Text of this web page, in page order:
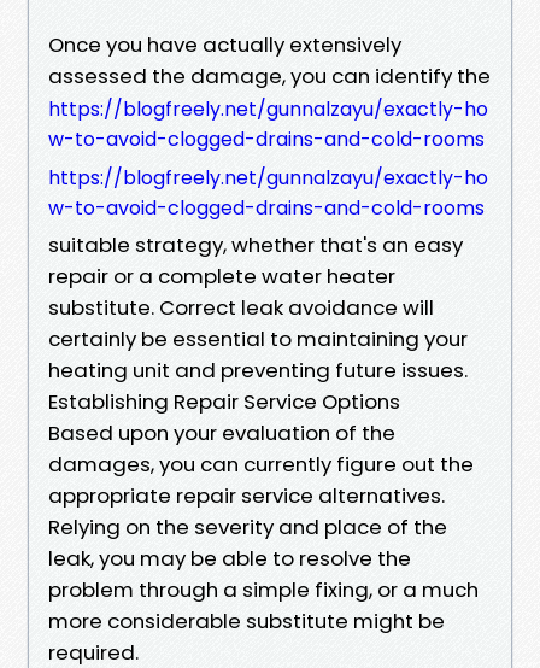
Once you have actually extensively
assessed the damage, you can identify the
https://blogfreely.net/gunnalzayu/exactly-ho
w-to-avoid-clogged-drains-and-cold-rooms
https://blogfreely.net/gunnalzayu/exactly-ho
w-to-avoid-clogged-drains-and-cold-rooms
suitable strategy, whether that's an easy
repair or a complete water heater
substitute. Correct leak avoidance will
certainly be essential to maintaining your
heating unit and preventing future issues.
Establishing Repair Service Options
Based upon your evaluation of the
damages, you can currently figure out the
appropriate repair service alternatives.
Relying on the severity and place of the
leak, you may be able to resolve the
problem through a simple fixing, or a much
more considerable substitute might be
required.